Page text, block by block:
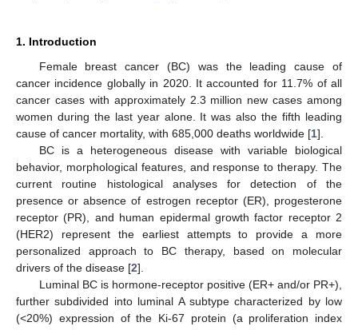
1. Introduction
Female breast cancer (BC) was the leading cause of
cancer incidence globally in 2020. It accounted for 11.7% of all
cancer cases with approximately 2.3 million new cases among
women during the last year alone. It was also the fifth leading
cause of cancer mortality, with 685,000 deaths worldwide [1].
BC is a heterogeneous disease with variable biological
behavior, morphological features, and response to therapy. The
current routine histological analyses for detection of the
presence or absence of estrogen receptor (ER), progesterone
receptor (PR), and human epidermal growth factor receptor 2
(HER2) represent the earliest attempts to provide a more
personalized approach to BC therapy, based on molecular
drivers of the disease [2].
Luminal BC is hormone-receptor positive (ER+ and/or PR+),
further subdivided into luminal A subtype characterized by low
(<20%) expression of the Ki-67 protein (a proliferation index